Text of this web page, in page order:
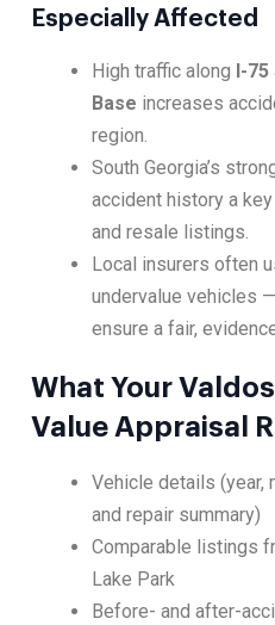
Especially Affected
High traffic along I-75
Base increases
region.
South Georgia’s
accident history a
and resale listings.
Local insurers often
undervalue vehicles
ensure a fair,
What Your
Value Appraisal
Vehicle details (year,
and repair summary)
Comparable listings
Lake Park
Before- and after-